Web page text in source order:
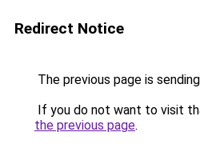
Redirect Notice
The previous page is
If you do not want to visit
the previous page.